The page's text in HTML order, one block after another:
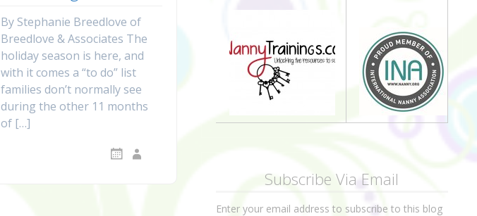
By Stephanie Breedlove of
Breedlove & Associates The
holiday season is here, and
with it comes a “to do” list
families don’t normally see
during the other 11 months
of […]
Subscribe Via Email
Enter your email address to subscribe to this blog